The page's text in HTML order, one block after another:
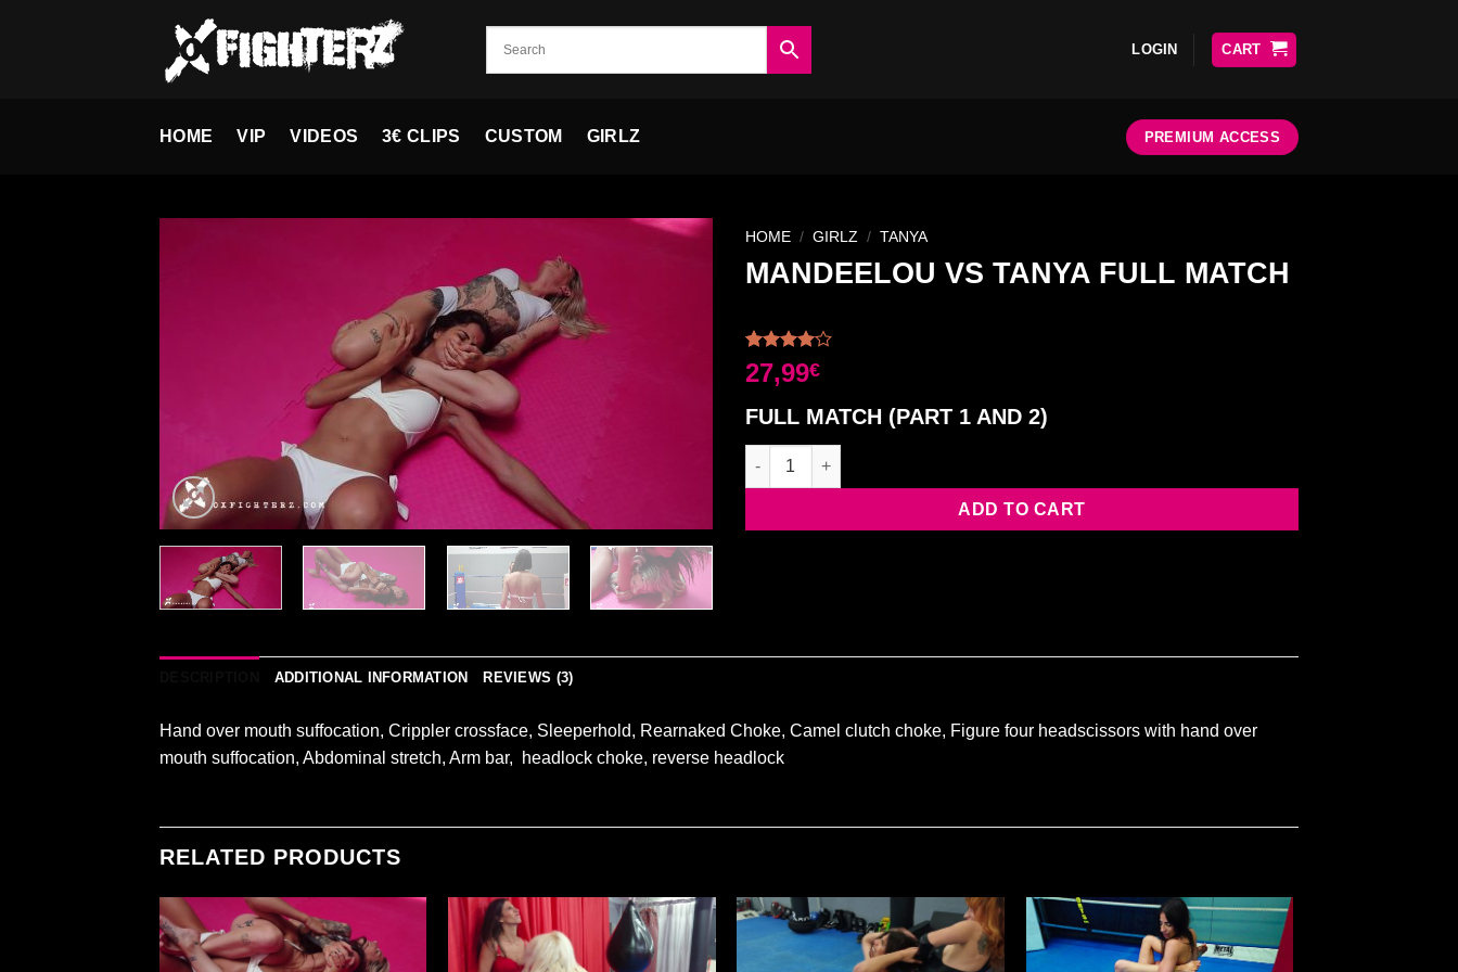
LOGIN CART
HOME VIP VIDEOS 3€ CLIPS CUSTOM GIRLZ PREMIUM ACCESS
HOME / GIRLZ / TANYA
MANDEELOU VS TANYA FULL MATCH
Rated
4.00out
based on
2
ratings
27,99€
FULL MATCH (PART 1 AND 2)
MANDEELOU VS TANYA FULL MATCH quantity
ADD TO CART
ADDITIONAL INFORMATION REVIEWS (3)
Hand over mouth suffocation, Crippler crossface, Sleeperhold, Rearnaked Choke, Camel clutch choke, Figure four headscissors with hand over
mouth suffocation, Abdominal stretch, Arm bar, headlock choke, reverse headlock
RELATED PRODUCTS